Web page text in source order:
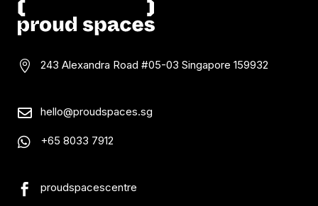
 243 Alexandra Road #05-03 Singapore 159932
 hello@proudspaces.sg
 +65 8033 7912

proudspacescentre